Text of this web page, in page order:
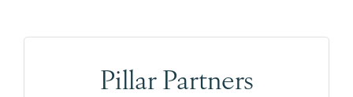
Pillar Partners